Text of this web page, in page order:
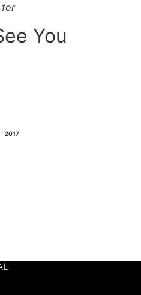
for
You
2017